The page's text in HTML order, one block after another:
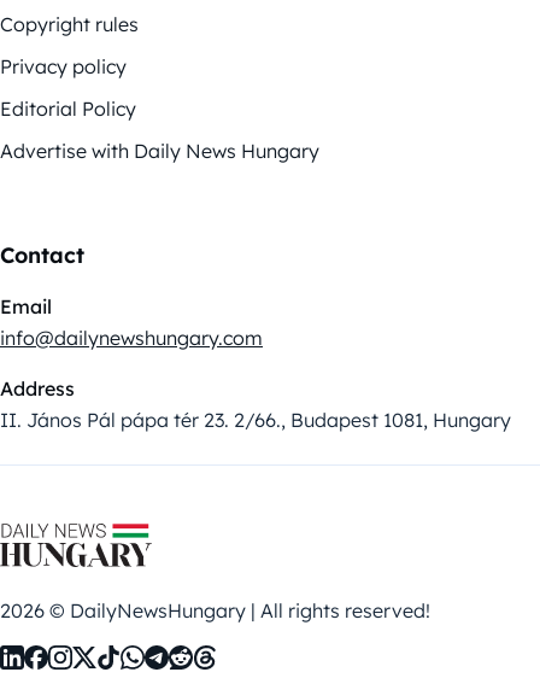
Copyright rules
Privacy policy
Editorial Policy
Advertise with Daily News Hungary
Contact
Email
info@dailynewshungary.com
Address
II. János Pál pápa tér 23. 2/66., Budapest 1081, Hungary
2026 © DailyNewsHungary | All rights reserved!